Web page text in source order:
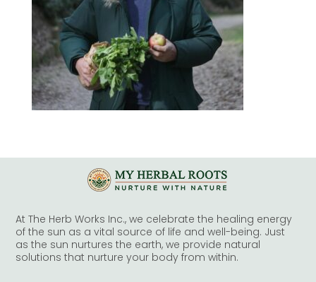
At The Herb Works Inc., we celebrate the healing energy
of the sun as a vital source of life and well-being. Just
as the sun nurtures the earth, we provide natural
solutions that nurture your body from within.